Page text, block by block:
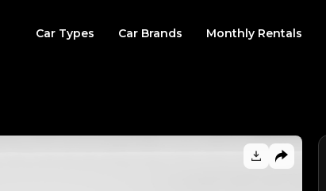
Car Types Car Brands Monthly Rentals